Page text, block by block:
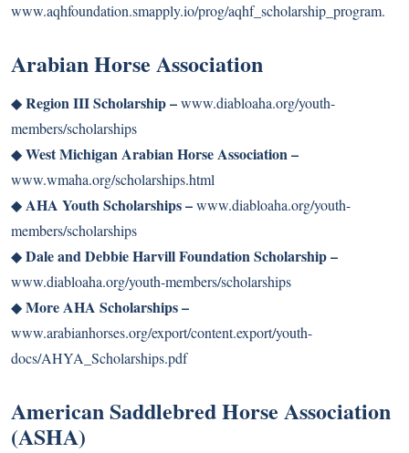
www.aqhfoundation.smapply.io/prog/aqhf_scholarship_program.
Arabian Horse Association
◆Region III Scholarship –www.diabloaha.org/youth-
members/scholarships
◆West Michigan Arabian Horse Association –
www.wmaha.org/scholarships.html
◆AHA Youth Scholarships –www.diabloaha.org/youth-
members/scholarships
◆Dale and Debbie Harvill Foundation Scholarship –
www.diabloaha.org/youth-members/scholarships
◆More AHA Scholarships –
www.arabianhorses.org/export/content.export/youth-
docs/AHYA_Scholarships.pdf
American Saddlebred Horse Association
(ASHA)